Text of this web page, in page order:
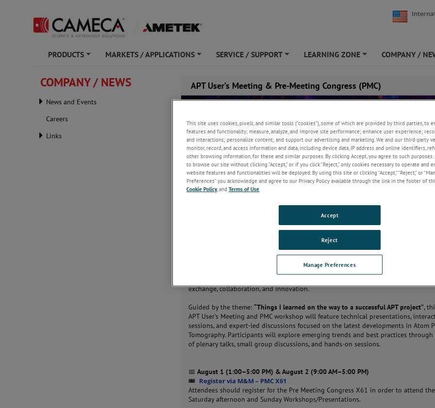
PRODUCTS MARKETS / APPLICATIONS SERVICE / SUPPORT LEARNING ZONE COMPANY /
COMPANY / NEWS
News and Events
Careers
Links
APT User’s Meeting & Pre-Meeting Congress (PMC)
APT User’s Meeting and Pre-Meeting Congress (PMC)
exchange, collaboration, and innovation.
Guided by the theme:“Things I learned on the way to a successful APT project”,
APT User’s Meeting and PMC workshop will feature technical presentations,
sessions, and expert-led discussions focused on the latest developments in Atom
Tomography. Participants will explore emerging trends and best practices through
of plenary talks, small group discussions, and hands-on sessions.
📅August 1 (1:00–5:00 PM) & August 2 (9:00 AM–5:00 PM)
🎟 Register via M&M – PMC X61
Attendees should register for the Pre Meeting Congress X61 in order to attend the
Saturday afternoon and Sunday Workshops/Presentations.
This site uses cookies, pixels, and similar tools (“cookies”), some of which are provided by third parties, to
features and functionality; measure, analyze, and improve site performance; enhance user experience;
and interactions; personalize content; and support our advertising and marketing. We and our third-party
monitor, record, and access information and data, including device data, IP address and online identifiers,
other browsing information, for these and similar purposes. By clicking Accept, you agree to such
to browse our site without clicking “Accept,” or if you click “Reject,” only cookies necessary to operate and
website features and functionalities will be deployed. By using this site or clicking “Accept,” “Reject,” or
Preferences” you acknowledge and agree to our Privacy Policy available through the link in the footer of
Cookie Policy, and Terms of Use.
Manage Preferences
Reject
Accept